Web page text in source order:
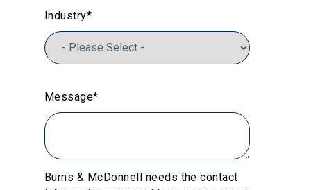
Industry*
Message*
Burns & McDonnell needs the contact